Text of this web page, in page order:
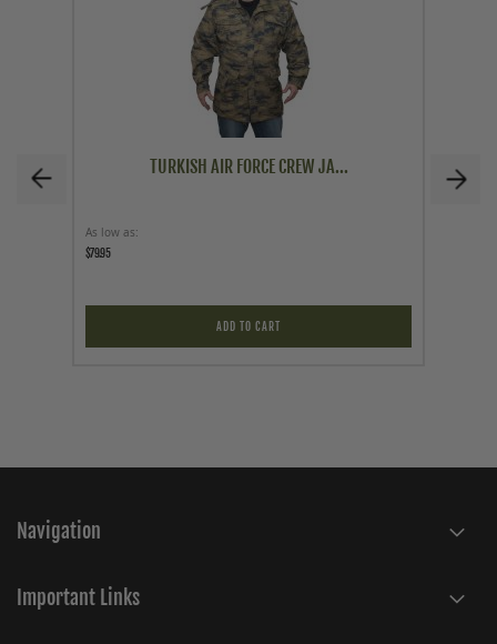
TURKISH AIR FORCE CREW JA...
As low as
$79.95
ADD TO CART
Navigation
Important Links